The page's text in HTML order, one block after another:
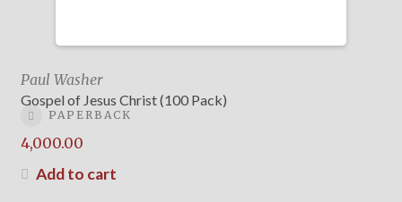
Paul Washer
Gospel of Jesus Christ (100 Pack)
PAPERBACK
4,000.00
Add to cart